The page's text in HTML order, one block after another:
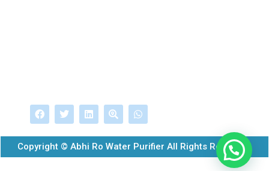
Copyright © Abhi Ro Water Purifier All Rights Reserved.